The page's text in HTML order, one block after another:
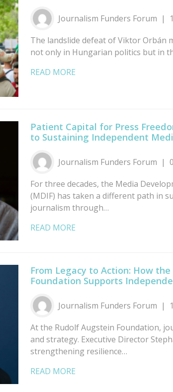
Journalism Funders Forum
The landslide defeat of Viktor Orbán
not only in Hungarian politics but in
READ MORE
Patient Capital for Press
to Sustaining Independent
Journalism Funders Forum
For three decades, the Media
(MDIF) has taken a different path in
journalism through…
READ MORE
From Legacy to Action: How
Foundation Supports
Journalism Funders Forum
At the Rudolf Augstein Foundation,
and strategy. Executive Director
strengthening resilience…
READ MORE